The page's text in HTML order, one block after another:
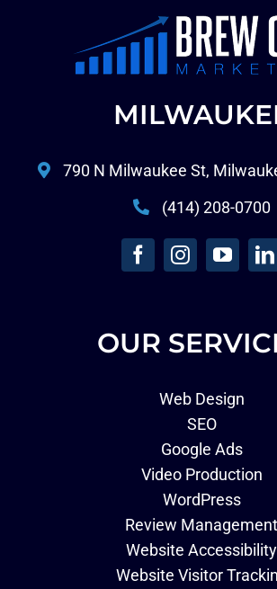
790 N Milwaukee St,
(414) 208-0700
OUR
Web Design
SEO
Google Ads
Video Production
WordPress
Review Management
Website Accessibility
Website Visitor